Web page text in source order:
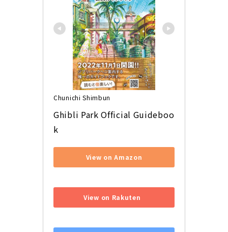
Chunichi Shimbun
Ghibli Park Official Guideboo
k
View on Amazon
View on Rakuten